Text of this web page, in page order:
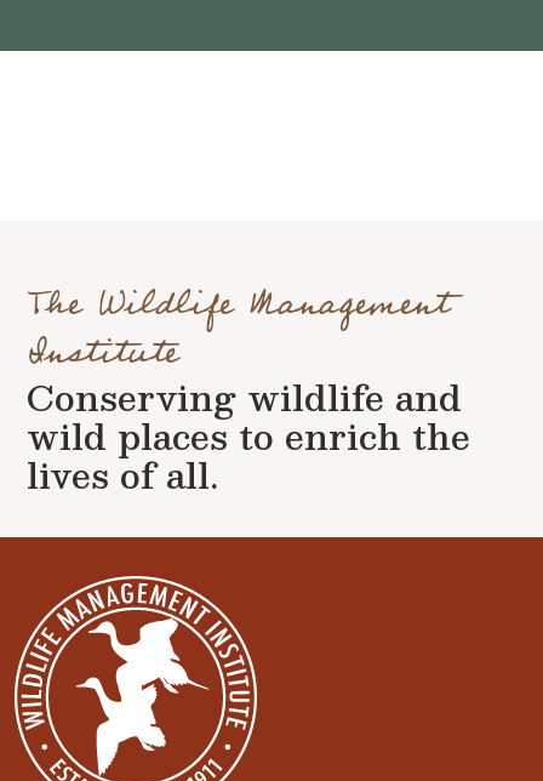
The Wildlife Management
Institute
Conserving wildlife and
wild places to enrich the
lives of all.